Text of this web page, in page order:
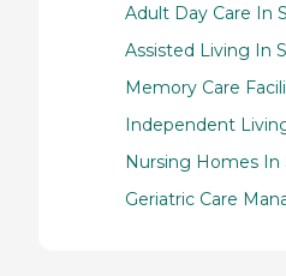
Adult Day Care In
Assisted Living In
Memory Care
Independent
Nursing Homes In
Geriatric Care